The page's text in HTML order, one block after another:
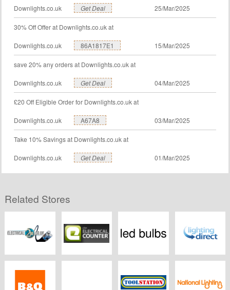
Downlights.co.uk Get Deal 25/Mar/2025
30% Off Offer at Downlights.co.uk at
Downlights.co.uk 86A1817E1 15/Mar/2025
save 20% any orders at Downlights.co.uk at
Downlights.co.uk Get Deal 04/Mar/2025
£20 Off Eligible Order for Downlights.co.uk at
Downlights.co.uk A67A8 03/Mar/2025
Take 10% Savings at Downlights.co.uk at
Downlights.co.uk Get Deal 01/Mar/2025
Related Stores
Electrical2go Electrical Counter LEDBulbs.co.uk Lighting Direct